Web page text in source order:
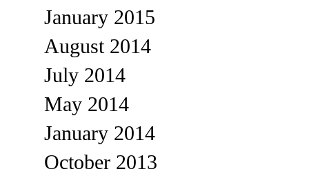
January 2015
August 2014
July 2014
May 2014
January 2014
October 2013